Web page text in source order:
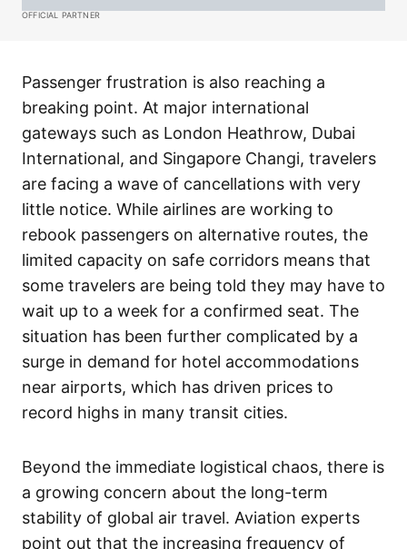
OFFICIAL PARTNER
Passenger frustration is also reaching a
breaking point. At major international
gateways such as London Heathrow, Dubai
International, and Singapore Changi, travelers
are facing a wave of cancellations with very
little notice. While airlines are working to
rebook passengers on alternative routes, the
limited capacity on safe corridors means that
some travelers are being told they may have to
wait up to a week for a confirmed seat. The
situation has been further complicated by a
surge in demand for hotel accommodations
near airports, which has driven prices to
record highs in many transit cities.
Beyond the immediate logistical chaos, there is
a growing concern about the long-term
stability of global air travel. Aviation experts
point out that the increasing frequency of